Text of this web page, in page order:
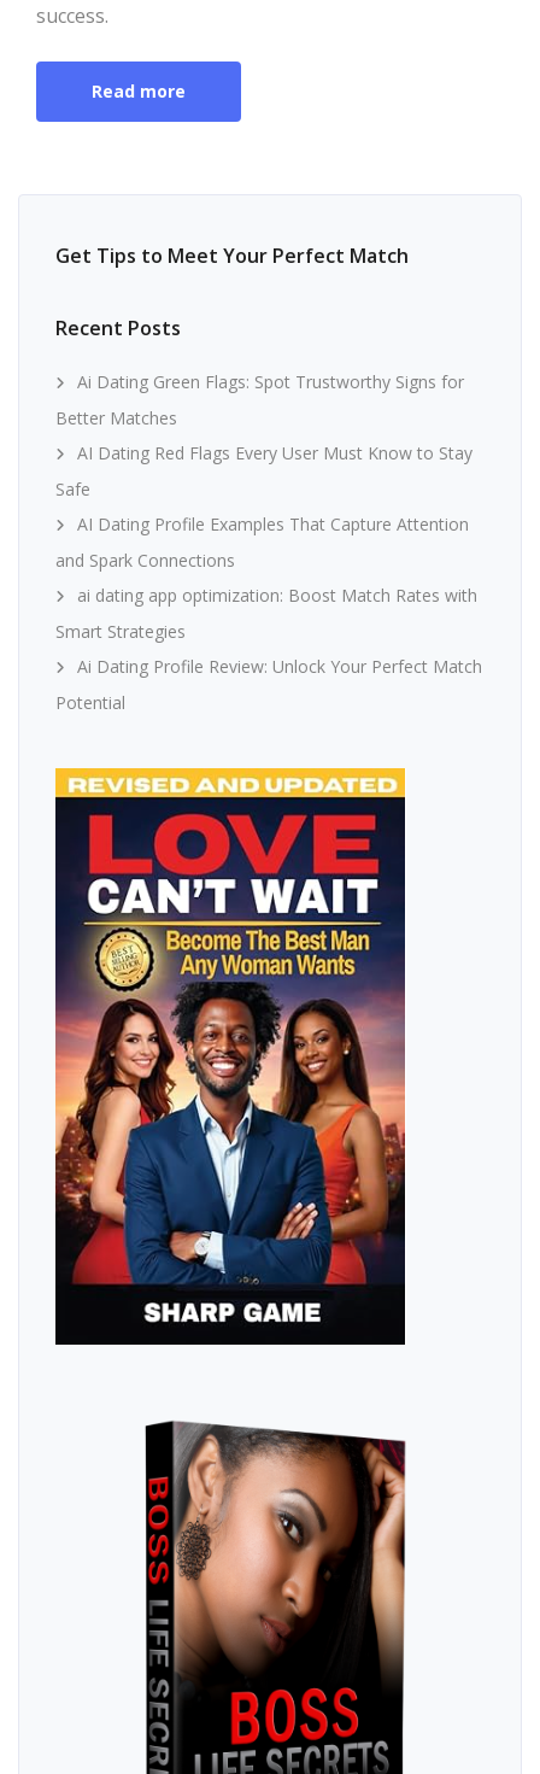
success.
Read more
Get Tips to Meet Your Perfect Match
Recent Posts
Ai Dating Green Flags: Spot Trustworthy Signs for
Better Matches
AI Dating Red Flags Every User Must Know to Stay
Safe
AI Dating Profile Examples That Capture Attention
and Spark Connections
ai dating app optimization: Boost Match Rates with
Smart Strategies
Ai Dating Profile Review: Unlock Your Perfect Match
Potential